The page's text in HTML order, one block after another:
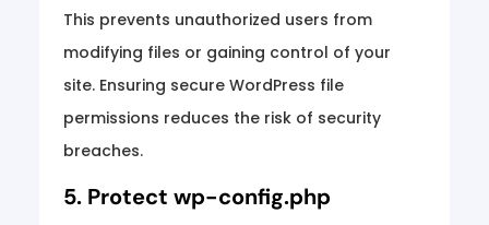
This prevents unauthorized users from
modifying files or gaining control of your
site. Ensuring secure WordPress file
permissions reduces the risk of security
breaches.
5. Protect wp-config.php